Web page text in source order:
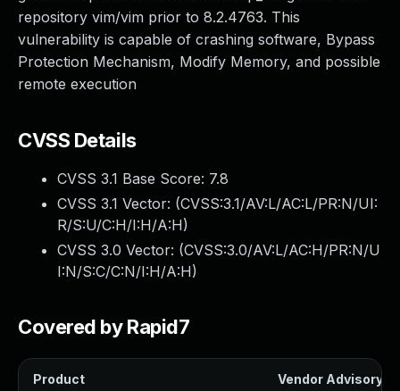
repository vim/vim prior to 8.2.4763. This
vulnerability is capable of crashing software, Bypass
Protection Mechanism, Modify Memory, and possible
remote execution
CVSS Details
CVSS 3.1 Base Score: 7.8
CVSS 3.1 Vector: (CVSS:3.1/AV:L/AC:L/PR:N/UI:
R/S:U/C:H/I:H/A:H)
CVSS 3.0 Vector: (CVSS:3.0/AV:L/AC:H/PR:N/U
I:N/S:C/C:N/I:H/A:H)
Covered by Rapid7
Product Vendor Advisory